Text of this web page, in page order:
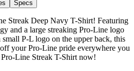
Specs
Streak Deep Navy T-Shirt! Featuring
and a large streaking Pro-Line logo
small P-L logo on the upper back, this
your Pro-Line pride everywhere you
Line Streak T-Shirt now!